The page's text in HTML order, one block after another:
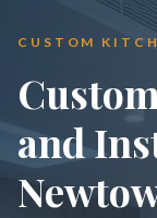
CUSTOM
and